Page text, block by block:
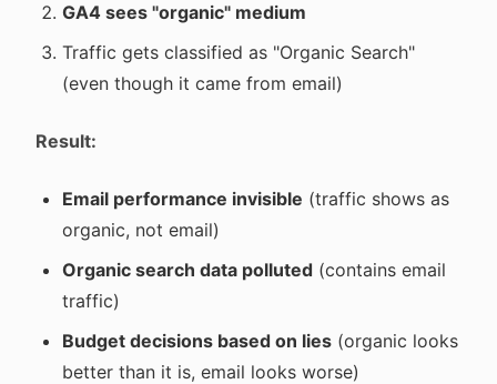
GA4 sees "organic" medium
Traffic gets classified as "Organic Search"
(even though it came from email)
Result:
Email performance invisible (traffic shows as
organic, not email)
Organic search data polluted (contains email
traffic)
Budget decisions based on lies (organic looks
better than it is, email looks worse)